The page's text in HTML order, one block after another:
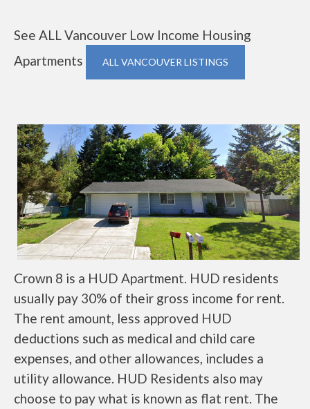
See ALL Vancouver Low Income Housing
Apartments
ALL VANCOUVER LISTINGS
Crown 8 is a HUD Apartment. HUD residents
usually pay 30% of their gross income for rent.
The rent amount, less approved HUD
deductions such as medical and child care
expenses, and other allowances, includes a
utility allowance. HUD Residents also may
choose to pay what is known as flat rent. The